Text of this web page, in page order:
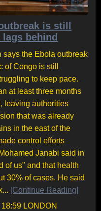
is still
behind
says the Ebola outbreak
Congo is still
to keep pace.
at least three months
leaving authorities
that was already
in the east of the
control efforts
Janabi said in
of us" and that health
30% of cases. He said
[Continue Reading]
18:59 LONDON